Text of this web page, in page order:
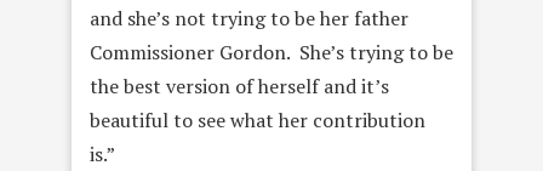
and she’s not trying to be her father
Commissioner Gordon. She’s trying to be
the best version of herself and it’s
beautiful to see what her contribution
is.”